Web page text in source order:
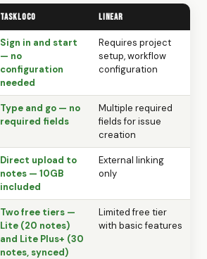
TaskLoco Linear
Sign in and start
— no
configuration
needed
Requires project
setup, workflow
configuration
Type and go — no
required fields
Multiple required
fields for issue
creation
Direct upload to
notes — 10GB
included
External linking
only
Two free tiers —
Lite (20 notes)
and Lite Plus+ (30
notes, synced)
Limited free tier
with basic features